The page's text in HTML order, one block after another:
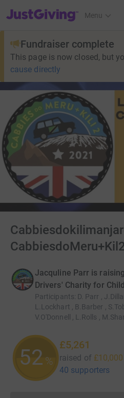
JustGiving’s homepage
Menu
Fundraiser complete
This page is now closed, but
cause directly
Jacquline Parr is
Drivers' Charity for
Participants: D. Parr ,
L.Lockhart , B.Barber ,
V.O'Donnell , L.Rolls ,
52 %
£5,261
raised of £10,000
40 supporters